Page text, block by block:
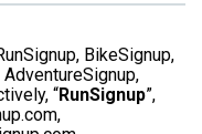
BikeSignup,
“RunSignup”,